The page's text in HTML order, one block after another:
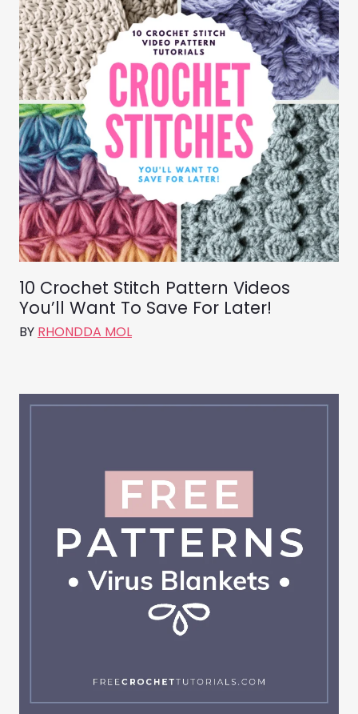
10 Crochet Stitch Pattern Videos
You’ll Want To Save For Later!
BY RHONDDA MOL